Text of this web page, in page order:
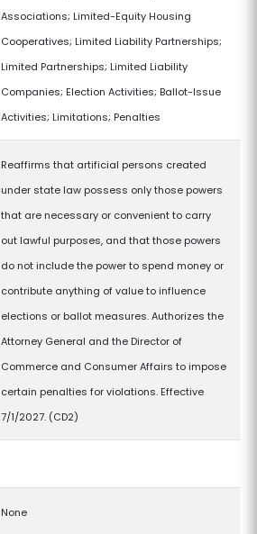
Associations; Limited-Equity Housing
Cooperatives; Limited Liability Partnerships;
Limited Partnerships; Limited Liability
Companies; Election Activities; Ballot-Issue
Activities; Limitations; Penalties
Reaffirms that artificial persons created
under state law possess only those powers
that are necessary or convenient to carry
out lawful purposes, and that those powers
do not include the power to spend money or
contribute anything of value to influence
elections or ballot measures. Authorizes the
Attorney General and the Director of
Commerce and Consumer Affairs to impose
certain penalties for violations. Effective
7/1/2027. (CD2)
None